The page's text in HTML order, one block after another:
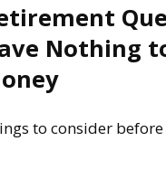
Nothing
to consider